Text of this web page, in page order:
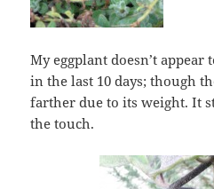
My eggplant doesn’t
in the last 10 days; though
farther due to its weight. It
the touch.